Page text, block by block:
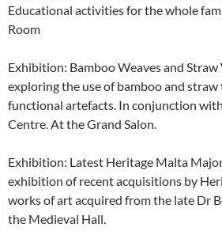
Educational activities for the whole
Room
Exhibition: Bamboo Weaves and
exploring the use of bamboo and
functional artefacts. In conjunction
Centre. At the Grand Salon.
Exhibition: Latest Heritage Malta
exhibition of recent acquisitions by
works of art acquired from the late Dr
the Medieval Hall.